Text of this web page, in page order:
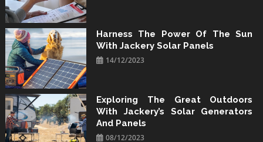
Harness The Power Of The Sun
With Jackery Solar Panels
14/12/2023
Exploring The Great Outdoors
With Jackery’s Solar Generators
And Panels
08/12/2023